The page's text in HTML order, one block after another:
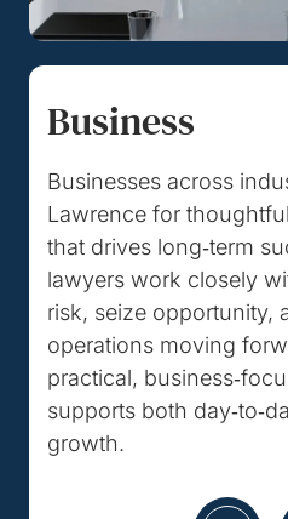
Business
Businesses across
Lawrence for
that drives long‑term
lawyers work closely
risk, seize opportunity,
operations moving
practical,
supports both
growth.